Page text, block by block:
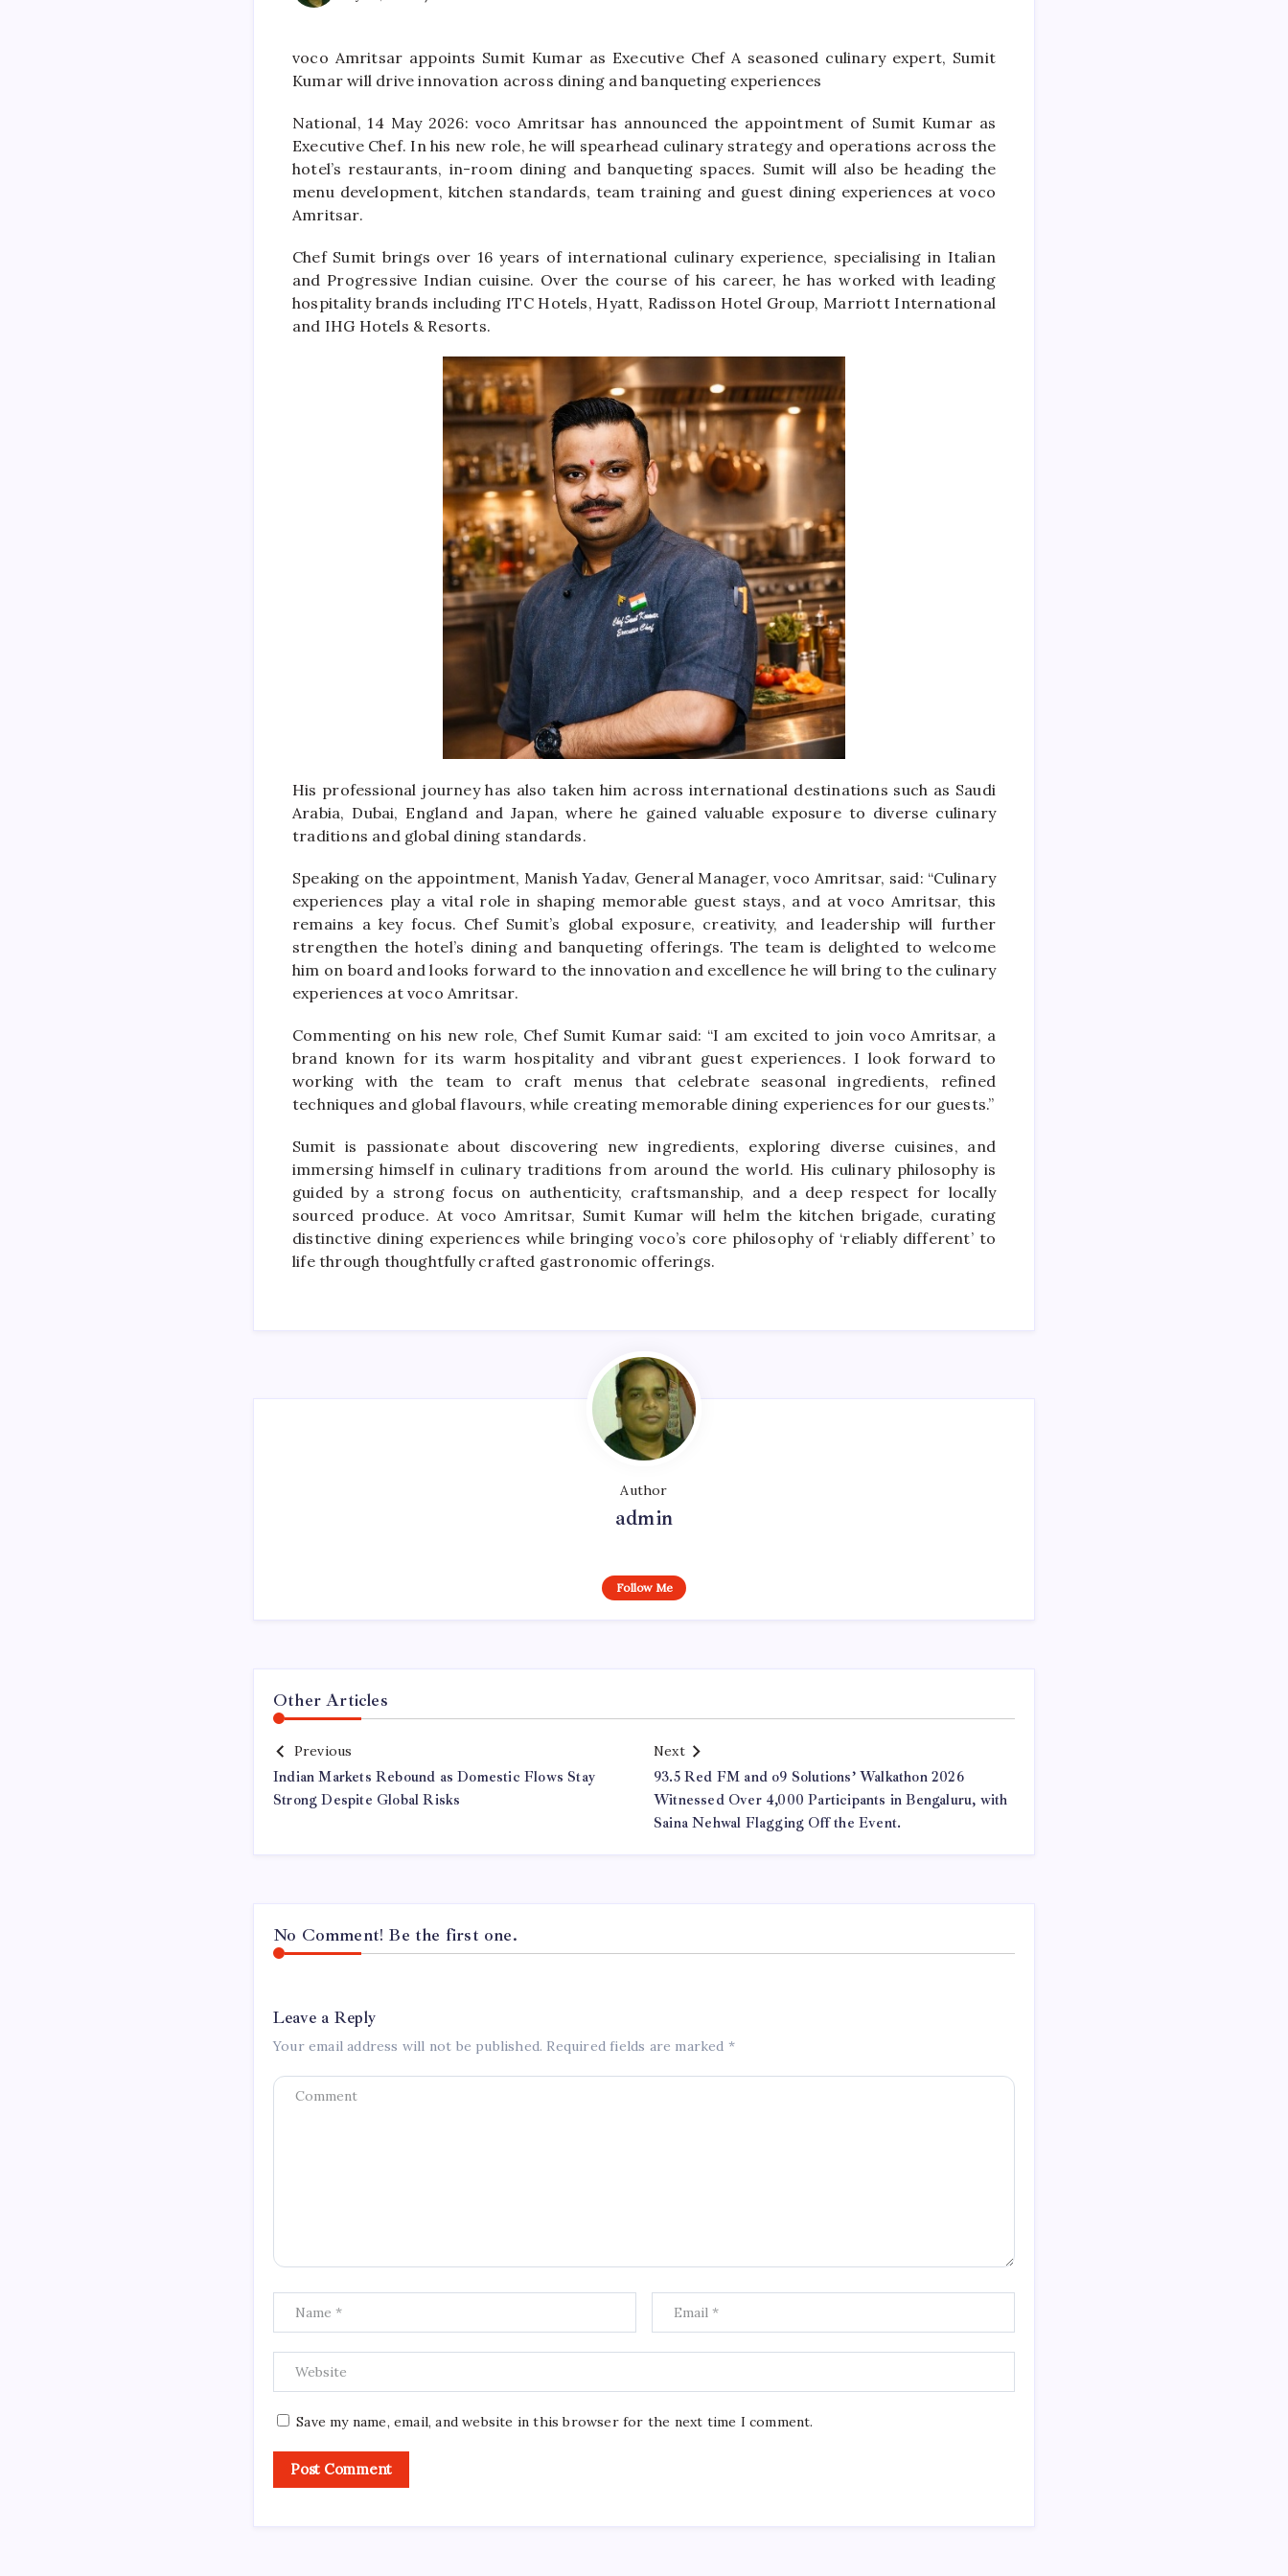
voco Amritsar appoints Sumit Kumar as Executive Chef A seasoned culinary expert, Sumit
Kumar will drive innovation across dining and banqueting experiences
National, 14 May 2026: voco Amritsar has announced the appointment of Sumit Kumar as
Executive Chef. In his new role, he will spearhead culinary strategy and operations across the
hotel’s restaurants, in-room dining and banqueting spaces. Sumit will also be heading the
menu development, kitchen standards, team training and guest dining experiences at voco
Amritsar.
Chef Sumit brings over 16 years of international culinary experience, specialising in Italian
and Progressive Indian cuisine. Over the course of his career, he has worked with leading
hospitality brands including ITC Hotels, Hyatt, Radisson Hotel Group, Marriott International
and IHG Hotels & Resorts.
His professional journey has also taken him across international destinations such as Saudi
Arabia, Dubai, England and Japan, where he gained valuable exposure to diverse culinary
traditions and global dining standards.
Speaking on the appointment, Manish Yadav, General Manager, voco Amritsar, said: “Culinary
experiences play a vital role in shaping memorable guest stays, and at voco Amritsar, this
remains a key focus. Chef Sumit’s global exposure, creativity, and leadership will further
strengthen the hotel’s dining and banqueting offerings. The team is delighted to welcome
him on board and looks forward to the innovation and excellence he will bring to the culinary
experiences at voco Amritsar.
Commenting on his new role, Chef Sumit Kumar said: “I am excited to join voco Amritsar, a
brand known for its warm hospitality and vibrant guest experiences. I look forward to
working with the team to craft menus that celebrate seasonal ingredients, refined
techniques and global flavours, while creating memorable dining experiences for our guests.”
Sumit is passionate about discovering new ingredients, exploring diverse cuisines, and
immersing himself in culinary traditions from around the world. His culinary philosophy is
guided by a strong focus on authenticity, craftsmanship, and a deep respect for locally
sourced produce. At voco Amritsar, Sumit Kumar will helm the kitchen brigade, curating
distinctive dining experiences while bringing voco’s core philosophy of ‘reliably different’ to
life through thoughtfully crafted gastronomic offerings.
Author
admin
Follow Me
Other Articles
Previous
Indian Markets Rebound as Domestic Flows Stay
Strong Despite Global Risks
Next
93.5 Red FM and o9 Solutions’ Walkathon 2026
Witnessed Over 4,000 Participants in Bengaluru, with
Saina Nehwal Flagging Off the Event.
No Comment! Be the first one.
Leave a Reply
Your email address will not be published. Required fields are marked *
Save my name, email, and website in this browser for the next time I comment.